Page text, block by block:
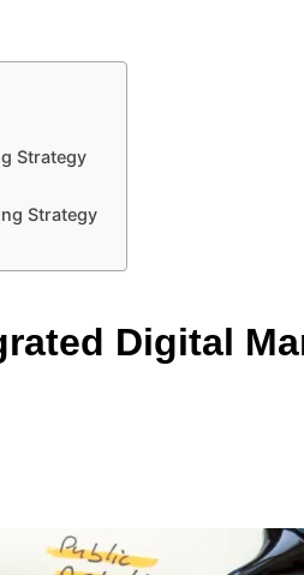
Strategy
Strategy
Digital